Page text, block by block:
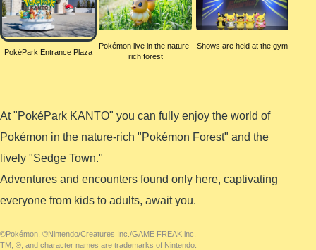
Plaza
PokéPark Entrance Plaza
Pokémon live in the nature-
rich forest
Shows are held at the gym
At "PokéPark KANTO" you can fully enjoy the world of
Pokémon in the nature-rich "Pokémon Forest" and the
lively "Sedge Town."
Adventures and encounters found only here, captivating
everyone from kids to adults, await you.
©Pokémon. ©Nintendo/Creatures Inc./GAME FREAK inc.
TM, ®, and character names are trademarks of Nintendo.